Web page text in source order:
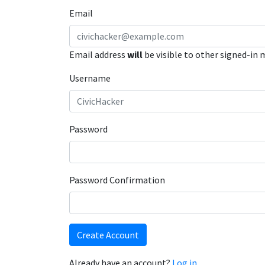
Email
Email address will be visible to other signed-in
Username
Password
Password Confirmation
Create Account
Already have an account? Log in